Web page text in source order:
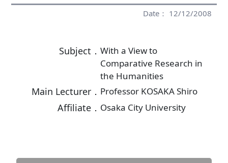
Date： 12/12/2008
Subject． With a View to
Comparative Research in
the Humanities
Main Lecturer． Professor KOSAKA Shiro
Affiliate． Osaka City University